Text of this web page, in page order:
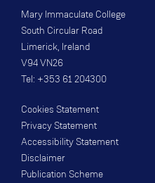
Mary Immaculate College
South Circular Road
Limerick, Ireland
V94 VN26
Tel: +353 61 204300
Cookies Statement
Privacy Statement
Accessibility Statement
Disclaimer
Publication Scheme